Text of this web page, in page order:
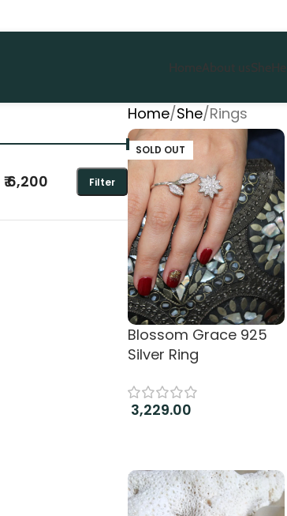
HomeAbout usSheHe
Filter
₹ 6,200
Home She Rings
SOLD OUT
Blossom Grace 925
Silver Ring
3,229.00